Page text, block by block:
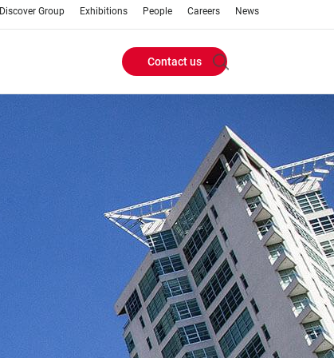
Discover Group Exhibitions People Careers News
Header
menu
Contact us